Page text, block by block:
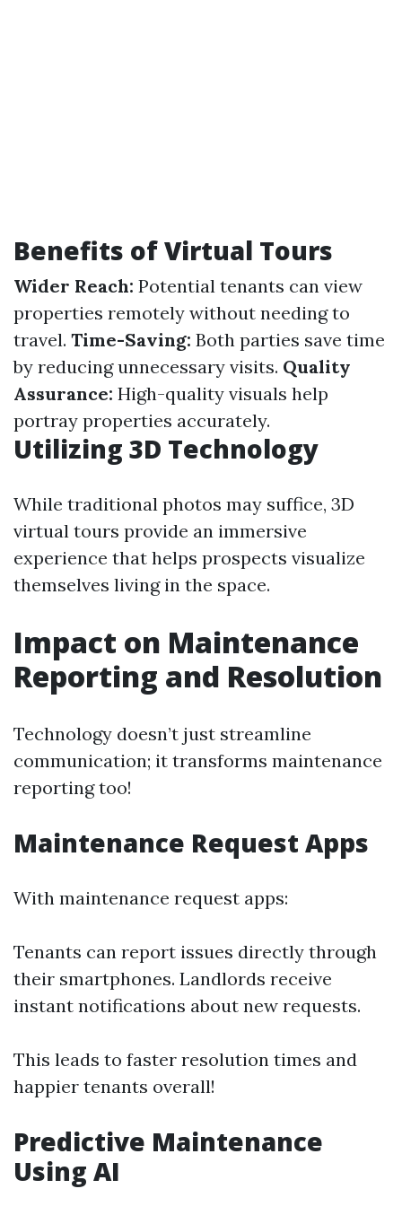
Benefits of Virtual Tours
Wider Reach: Potential tenants can view
properties remotely without needing to
travel. Time-Saving: Both parties save time
by reducing unnecessary visits. Quality
Assurance: High-quality visuals help
portray properties accurately.
Utilizing 3D Technology
While traditional photos may suffice, 3D
virtual tours provide an immersive
experience that helps prospects visualize
themselves living in the space.
Impact on Maintenance
Reporting and Resolution
Technology doesn’t just streamline
communication; it transforms maintenance
reporting too!
Maintenance Request Apps
With maintenance request apps:
Tenants can report issues directly through
their smartphones. Landlords receive
instant notifications about new requests.
This leads to faster resolution times and
happier tenants overall!
Predictive Maintenance
Using AI